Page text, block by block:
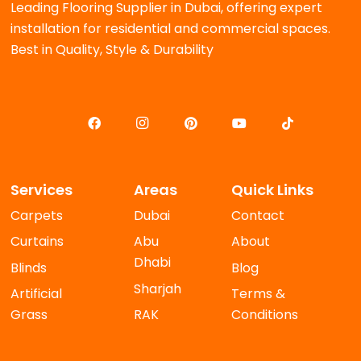
Leading Flooring Supplier in Dubai, offering expert
installation for residential and commercial spaces.
Best in Quality, Style & Durability
Services
Carpets
Curtains
Blinds
Artificial
Grass
Areas
Dubai
Abu
Dhabi
Sharjah
RAK
Quick Links
Contact
About
Blog
Terms &
Conditions